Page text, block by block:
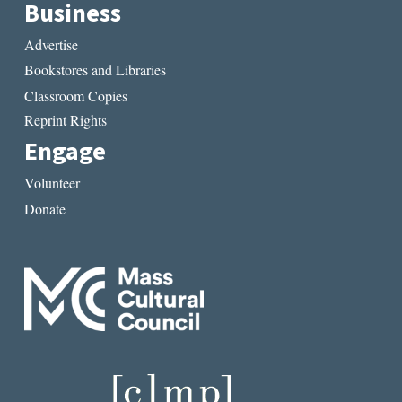
Business
Advertise
Bookstores and Libraries
Classroom Copies
Reprint Rights
Engage
Volunteer
Donate